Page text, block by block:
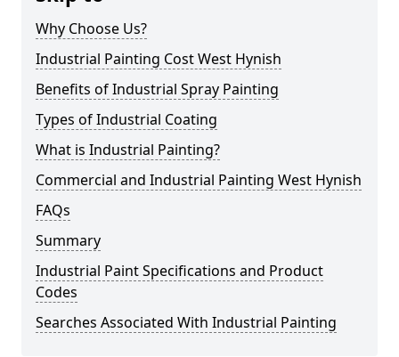
Why Choose Us?
Industrial Painting Cost West Hynish
Benefits of Industrial Spray Painting
Types of Industrial Coating
What is Industrial Painting?
Commercial and Industrial Painting West Hynish
FAQs
Summary
Industrial Paint Specifications and Product
Codes
Searches Associated With Industrial Painting